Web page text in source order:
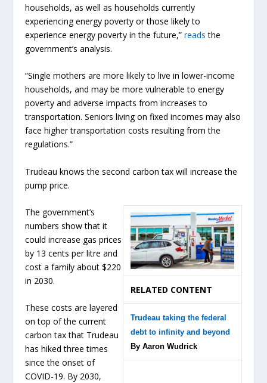
households, as well as households currently
experiencing energy poverty or those likely to
experience energy poverty in the future,”reads the
government’s analysis.
“Single mothers are more likely to live in lower-income
households, and may be more vulnerable to energy
poverty and adverse impacts from increases to
transportation. Seniors living on fixed incomes may also
face higher transportation costs resulting from the
regulations.”
Trudeau knows the second carbon tax will increase the
pump price.
RELATED CONTENT
Trudeau taking the federal
debt to infinity and beyond
By Aaron Wudrick
The government’s
numbers show that it
could increase gas prices
by 13 cents per litre and
cost a family about $220
in 2030.
These costs are layered
on top of the current
carbon tax that Trudeau
has hiked three times
since the onset of
COVID-19. By 2030,